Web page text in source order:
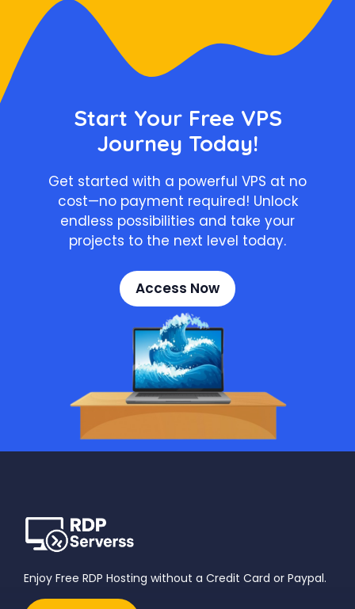
Start Your Free VPS
Journey Today!
Get started with a powerful VPS at no
cost—no payment required! Unlock
endless possibilities and take your
projects to the next level today.
Access Now
Enjoy Free RDP Hosting without a Credit Card or Paypal.